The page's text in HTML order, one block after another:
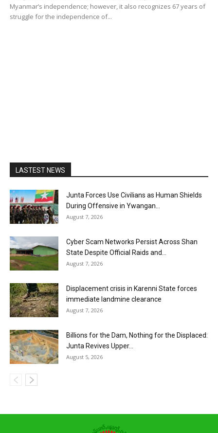
Myanmar’s independence; however, it also recognizes 67 years of
struggle for the independence of...
LASTEST NEWS
Junta Forces Use Civilians as Human Shields
During Offensive in Ywangan...
August 7, 2026
Cyber Scam Networks Persist Across Shan
State Despite Official Raids and...
August 7, 2026
Displacement crisis in Karenni State forces
immediate landmine clearance
August 7, 2026
Billions for the Dam, Nothing for the Displaced:
Junta Revives Upper...
August 5, 2026